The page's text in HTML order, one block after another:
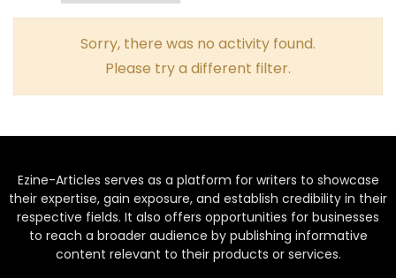
Sorry, there was no activity found.
Please try a different filter.
Ezine-Articles serves as a platform for writers to showcase
their expertise, gain exposure, and establish credibility in their
respective fields. It also offers opportunities for businesses
to reach a broader audience by publishing informative
content relevant to their products or services.